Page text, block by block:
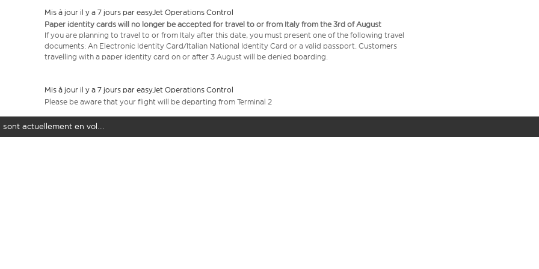
Mis à jour il y a 7 jours par easyJet Operations Control
Paper identity cards will no longer be accepted for travel to or from Italy from the 3rd of August
If you are planning to travel to or from Italy after this date, you must present one of the following travel
documents: An Electronic Identity Card/Italian National Identity Card or a valid passport. Customers
travelling with a paper identity card on or after 3 August will be denied boarding.
Mis à jour il y a 7 jours par easyJet Operations Control
Please be aware that your flight will be departing from Terminal 2
sont actuellement en vol...